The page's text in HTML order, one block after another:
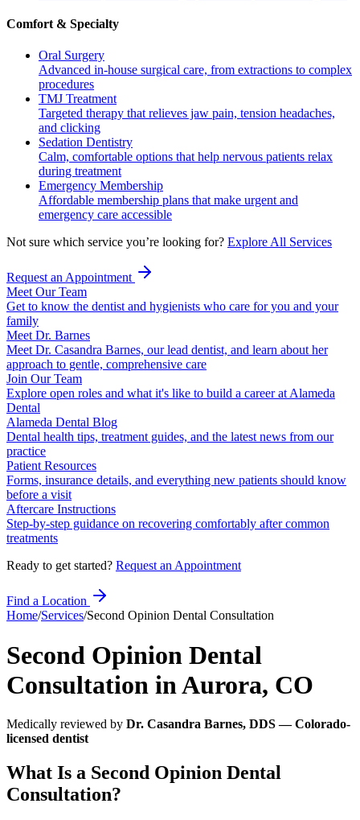
Comfort & Specialty
Oral Surgery
Advanced in-house surgical care, from extractions to complex
procedures
TMJ Treatment
Targeted therapy that relieves jaw pain, tension headaches,
and clicking
Sedation Dentistry
Calm, comfortable options that help nervous patients relax
during treatment
Emergency Membership
Affordable membership plans that make urgent and
emergency care accessible
Not sure which service you’re looking for? Explore All Services
Request an Appointment
Meet Our Team
Get to know the dentist and hygienists who care for you and your
family
Meet Dr. Barnes
Meet Dr. Casandra Barnes, our lead dentist, and learn about her
approach to gentle, comprehensive care
Join Our Team
Explore open roles and what it's like to build a career at Alameda
Dental
Alameda Dental Blog
Dental health tips, treatment guides, and the latest news from our
practice
Patient Resources
Forms, insurance details, and everything new patients should know
before a visit
Aftercare Instructions
Step-by-step guidance on recovering comfortably after common
treatments
Ready to get started? Request an Appointment
Find a Location
Home/Services/Second Opinion Dental Consultation
Second Opinion Dental
Consultation inAurora, CO
Medically reviewed by Dr. Casandra Barnes, DDS — Colorado-
licensed dentist
What Is a Second Opinion Dental
Consultation?